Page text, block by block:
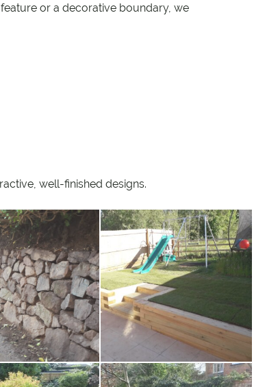
or a decorative boundary, we
well-finished designs.